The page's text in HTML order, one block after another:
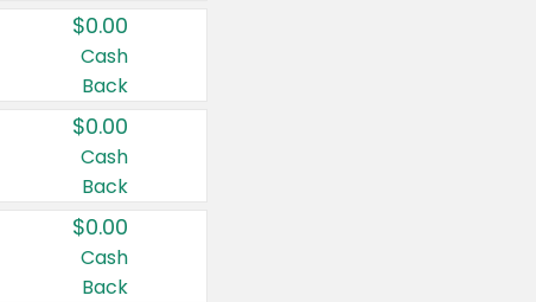
$0.00
Cash
Back
$0.00
Cash
Back
$0.00
Cash
Back